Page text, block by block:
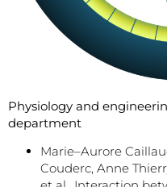
Physiology and
department
Marie–Aurore
Couderc, Anne